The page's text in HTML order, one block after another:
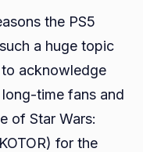
Star
the PS5
a huge topic
to acknowledge
time fans and
of Star Wars:
for the